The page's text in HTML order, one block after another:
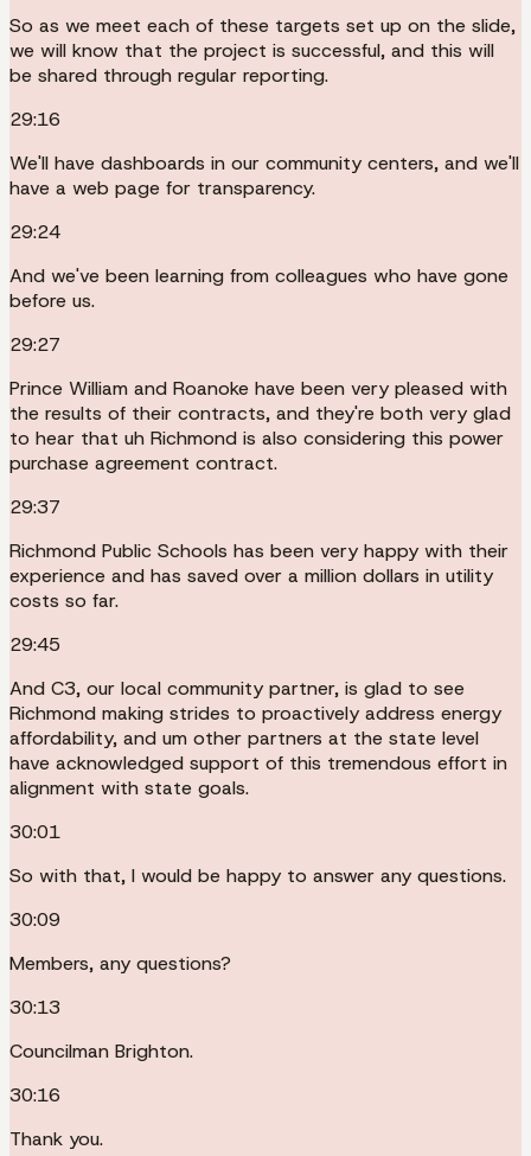
So as we meet each of these targets set up on the slide,
we will know that the project is successful, and this will
be shared through regular reporting.
29:16
We'll have dashboards in our community centers, and we'll
have a web page for transparency.
29:24
And we've been learning from colleagues who have gone
before us.
29:27
Prince William and Roanoke have been very pleased with
the results of their contracts, and they're both very glad
to hear that uh Richmond is also considering this power
purchase agreement contract.
29:37
Richmond Public Schools has been very happy with their
experience and has saved over a million dollars in utility
costs so far.
29:45
And C3, our local community partner, is glad to see
Richmond making strides to proactively address energy
affordability, and um other partners at the state level
have acknowledged support of this tremendous effort in
alignment with state goals.
30:01
So with that, I would be happy to answer any questions.
30:09
Members, any questions?
30:13
Councilman Brighton.
30:16
Thank you.